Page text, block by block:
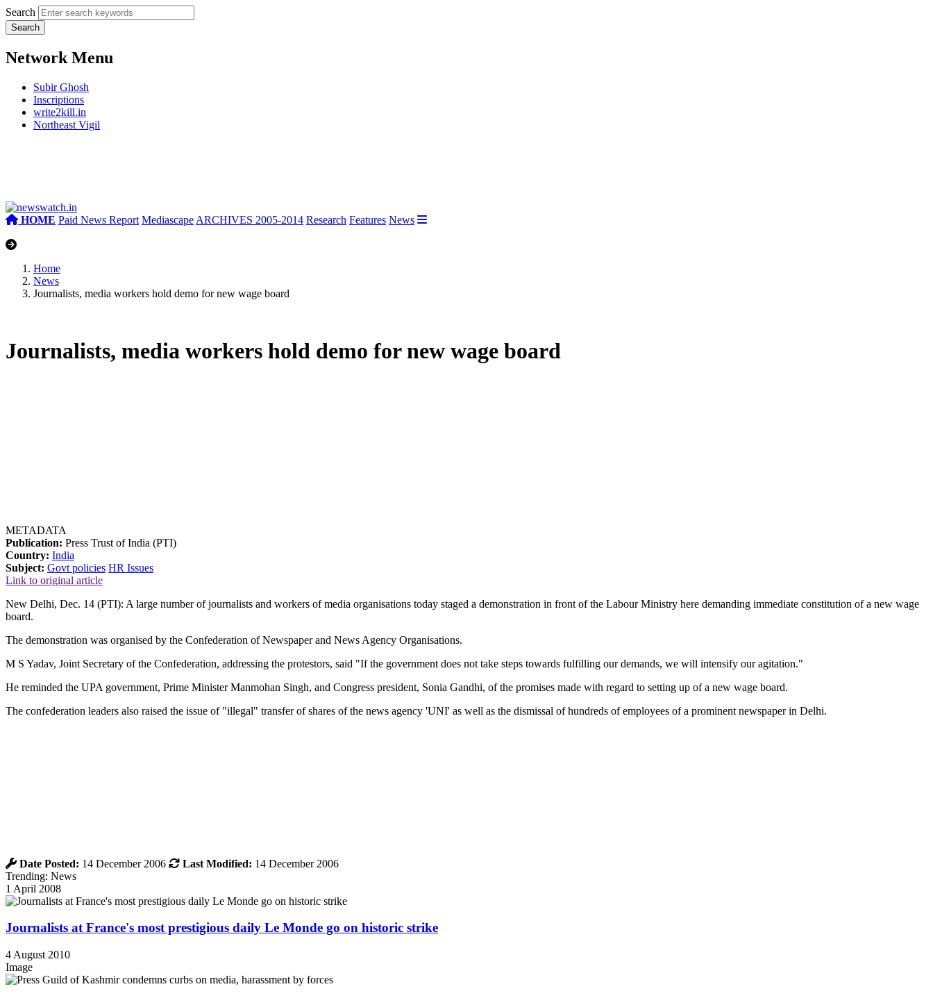
Search
Network Menu
Subir Ghosh
Inscriptions
write2kill.in
Northeast Vigil
HOME Paid News Report Mediascape ARCHIVES 2005-2014 Research Features News
Home
News
Journalists, media workers hold demo for new wage board
Journalists, media workers hold demo for new wage board
METADATA
Publication: Press Trust of India (PTI)
Country: India
Subject: Govt policies HR Issues
Link to original article
New Delhi, Dec. 14 (PTI): A large number of journalists and workers of media organisations today staged a demonstration in front of the Labour Ministry here demanding immediate constitution of a new wage
board.
The demonstration was organised by the Confederation of Newspaper and News Agency Organisations.
M S Yadav, Joint Secretary of the Confederation, addressing the protestors, said "If the government does not take steps towards fulfilling our demands, we will intensify our agitation."
He reminded the UPA government, Prime Minister Manmohan Singh, and Congress president, Sonia Gandhi, of the promises made with regard to setting up of a new wage board.
The confederation leaders also raised the issue of "illegal" transfer of shares of the news agency 'UNI' as well as the dismissal of hundreds of employees of a prominent newspaper in Delhi.
Date Posted: 14 December 2006 Last Modified: 14 December 2006
Trending: News
1 April 2008
Journalists at France's most prestigious daily Le Monde go on historic strike
4 August 2010
Image